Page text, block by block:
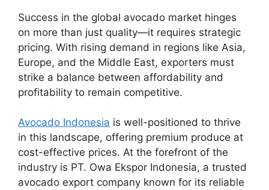
Success in the global avocado market hinges
on more than just quality—it requires strategic
pricing. With rising demand in regions like Asia,
Europe, and the Middle East, exporters must
strike a balance between affordability and
profitability to remain competitive.
Avocado Indonesia is well-positioned to thrive
in this landscape, offering premium produce at
cost-effective prices. At the forefront of the
industry is PT. Owa Ekspor Indonesia, a trusted
avocado export company known for its reliable